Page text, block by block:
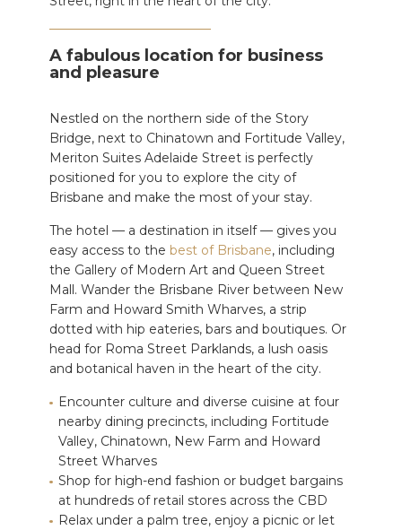
A fabulous location for business
and pleasure
Nestled on the northern side of the Story
Bridge, next to Chinatown and Fortitude Valley,
Meriton Suites Adelaide Street is perfectly
positioned for you to explore the city of
Brisbane and make the most of your stay.
The hotel — a destination in itself — gives you
easy access to the best of Brisbane, including
the Gallery of Modern Art and Queen Street
Mall. Wander the Brisbane River between New
Farm and Howard Smith Wharves, a strip
dotted with hip eateries, bars and boutiques. Or
head for Roma Street Parklands, a lush oasis
and botanical haven in the heart of the city.
Encounter culture and diverse cuisine at four
nearby dining precincts, including Fortitude
Valley, Chinatown, New Farm and Howard
Street Wharves
Shop for high-end fashion or budget bargains
at hundreds of retail stores across the CBD
Relax under a palm tree, enjoy a picnic or let